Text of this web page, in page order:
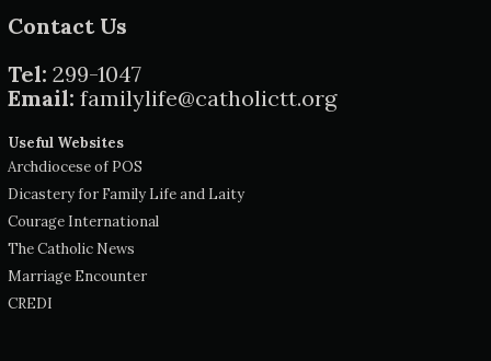
Contact Us
Tel: 299-1047
Email: familylife@catholictt.org
Useful Websites
Archdiocese of POS
Dicastery for Family Life and Laity
Courage International
The Catholic News
Marriage Encounter
CREDI